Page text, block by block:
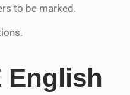
to be marked.
English